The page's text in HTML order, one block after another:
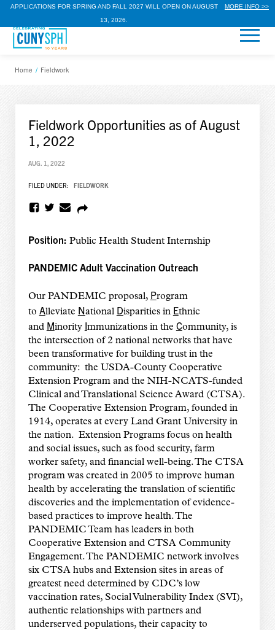
APPLICATIONS FOR SPRING AND FALL 2027 WILL OPEN ON AUGUST
13, 2026.
MORE INFO >>
Home / Fieldwork
Fieldwork Opportunities as of August
1, 2022
AUG. 1, 2022
FILED UNDER: FIELDWORK
Position: Public Health Student Internship
PANDEMIC Adult Vaccination Outreach
Our PANDEMIC proposal, Program
to Alleviate National Disparities in Ethnic
and Minority Immunizations in the Community, is
the intersection of 2 national networks that have
been transformative for building trust in the
community: the USDA-County Cooperative
Extension Program and the NIH-NCATS-funded
Clinical and Translational Science Award (CTSA).
The Cooperative Extension Program, founded in
1914, operates at every Land Grant University in
the nation. Extension Programs focus on health
and social issues, such as food security, farm
worker safety, and financial well-being. The CTSA
program was created in 2005 to improve human
health by accelerating the translation of scientific
discoveries and the implementation of evidence-
based practices to improve health. The
PANDEMIC Team has leaders in both
Cooperative Extension and CTSA Community
Engagement. The PANDEMIC network involves
six CTSA hubs and Extension sites in areas of
greatest need determined by CDC’s low
vaccination rates, Social Vulnerability Index (SVI),
authentic relationships with partners and
underserved populations, their capacity to